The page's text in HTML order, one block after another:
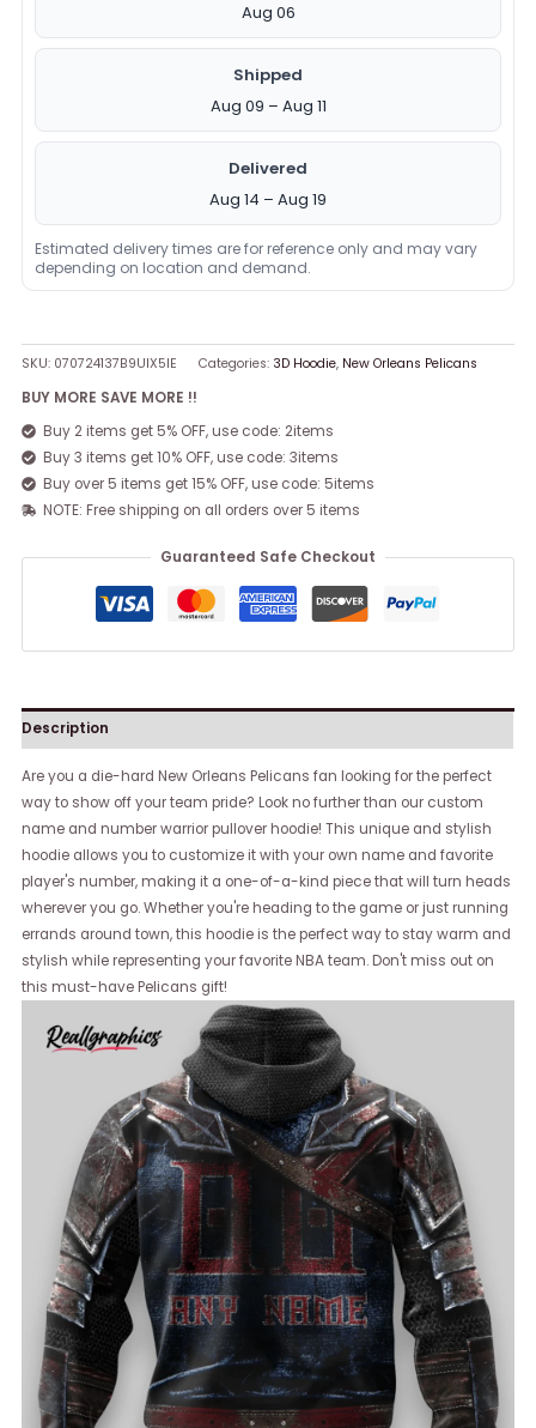
Aug 06
Shipped
Aug 09 – Aug 11
Delivered
Aug 14 – Aug 19
Estimated delivery times are for reference only and may vary
depending on location and demand.
SKU: 070724137B9UIX5IE Categories: 3D Hoodie, New Orleans Pelicans
BUY MORE SAVE MORE !!
Buy 2 items get 5% OFF, use code: 2items
Buy 3 items get 10% OFF, use code: 3items
Buy over 5 items get 15% OFF, use code: 5items
NOTE: Free shipping on all orders over 5 items
Guaranteed Safe Checkout
Description
Are you a die-hard New Orleans Pelicans fan looking for the perfect
way to show off your team pride? Look no further than our custom
name and number warrior pullover hoodie! This unique and stylish
hoodie allows you to customize it with your own name and favorite
player's number, making it a one-of-a-kind piece that will turn heads
wherever you go. Whether you're heading to the game or just running
errands around town, this hoodie is the perfect way to stay warm and
stylish while representing your favorite NBA team. Don't miss out on
this must-have Pelicans gift!